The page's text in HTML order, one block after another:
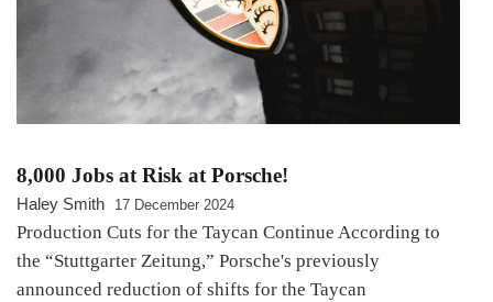
8,000 Jobs at Risk at Porsche!
Haley Smith 17 December 2024
Production Cuts for the Taycan Continue According to
the “Stuttgarter Zeitung,” Porsche's previously
announced reduction of shifts for the Taycan